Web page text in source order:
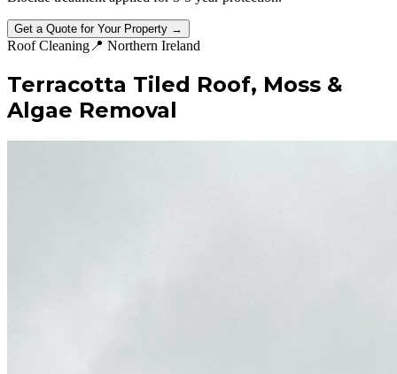
Get a Quote for Your Property →
Roof Cleaning 📍 Northern Ireland
Terracotta Tiled Roof, Moss &
Algae Removal